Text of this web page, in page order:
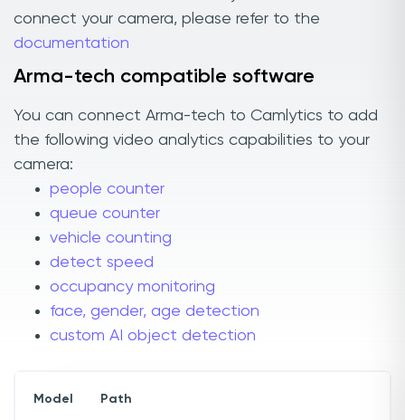
connect your camera, please refer to the
documentation
Arma-tech compatible software
You can connect Arma-tech to Camlytics to add
the following video analytics capabilities to your
camera:
people counter
queue counter
vehicle counting
detect speed
occupancy monitoring
face, gender, age detection
custom AI object detection
Model Path